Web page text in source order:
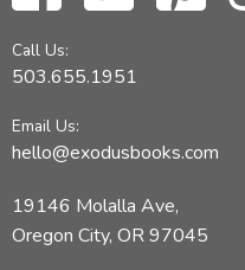
Call Us:
503.655.1951
Email Us:
hello@exodusbooks.com
19146 Molalla Ave,
Oregon City, OR 97045